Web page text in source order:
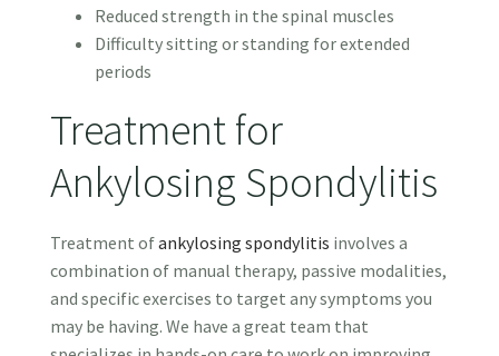
Reduced strength in the spinal muscles
Difficulty sitting or standing for extended
periods
Treatment for
Ankylosing Spondylitis
Treatment ofankylosing spondylitis involves a
combination of manual therapy, passive modalities,
and specific exercises to target any symptoms you
may be having. We have a great team that